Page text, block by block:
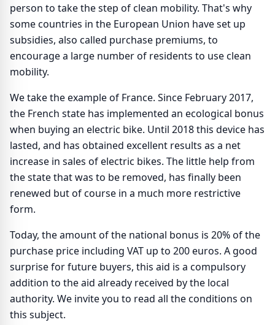
person to take the step of clean mobility. That's why
some countries in the European Union have set up
subsidies, also called purchase premiums, to
encourage a large number of residents to use clean
mobility.
We take the example of France. Since February 2017,
the French state has implemented an ecological bonus
when buying an electric bike. Until 2018 this device has
lasted, and has obtained excellent results as a net
increase in sales of electric bikes. The little help from
the state that was to be removed, has finally been
renewed but of course in a much more restrictive
form.
Today, the amount of the national bonus is 20% of the
purchase price including VAT up to 200 euros. A good
surprise for future buyers, this aid is a compulsory
addition to the aid already received by the local
authority. We invite you to read all the conditions on
this subject.